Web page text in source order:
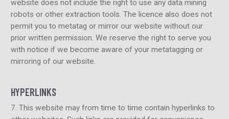
website does not include the right to use any data mining
robots or other extraction tools. The licence also does not
permit you to metatag or mirror our website without our
prior written permission. We reserve the right to serve you
with notice if we become aware of your metatagging or
mirroring of our website.
HYPERLINKS
7. This website may from time to time contain hyperlinks to